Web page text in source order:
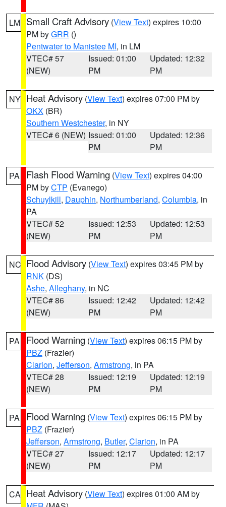
LM Small Craft Advisory (View Text) expires 10:00
PM byGRR ()
Pentwater to Manistee MI, in LM
VTEC# 57
(NEW)
Issued: 01:00
PM
Updated: 12:32
PM
NY Heat Advisory (View Text) expires 07:00 PM by
OKX (BR)
Southern Westchester, in NY
VTEC# 6 (NEW) Issued: 01:00
PM
Updated: 12:36
PM
PA Flash Flood Warning (View Text) expires 04:00
PM byCTP (Evanego)
Schuylkill, Dauphin, Northumberland, Columbia, in
PA
VTEC# 52
(NEW)
Issued: 12:53
PM
Updated: 12:53
PM
NC Flood Advisory (View Text) expires 03:45 PM by
RNK (DS)
Ashe, Alleghany, in NC
VTEC# 86
(NEW)
Issued: 12:42
PM
Updated: 12:42
PM
PA Flood Warning (View Text) expires 06:15 PM by
PBZ (Frazier)
Clarion, Jefferson, Armstrong, in PA
VTEC# 28
(NEW)
Issued: 12:19
PM
Updated: 12:19
PM
PA Flood Warning (View Text) expires 06:15 PM by
PBZ (Frazier)
Jefferson, Armstrong, Butler, Clarion, in PA
VTEC# 27
(NEW)
Issued: 12:17
PM
Updated: 12:17
PM
CA Heat Advisory (View Text) expires 01:00 AM by